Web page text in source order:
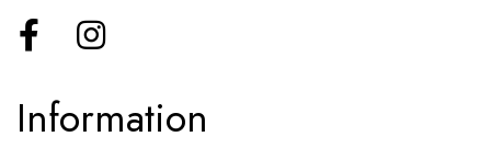
Information